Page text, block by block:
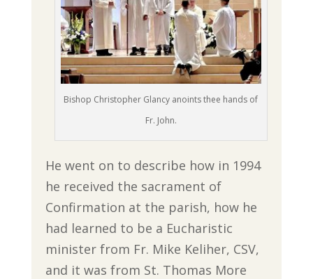
Bishop Christopher Glancy anoints thee hands of
Fr. John.
He went on to describe how in 1994
he received the sacrament of
Confirmation at the parish, how he
had learned to be a Eucharistic
minister from Fr. Mike Keliher, CSV,
and it was from St. Thomas More